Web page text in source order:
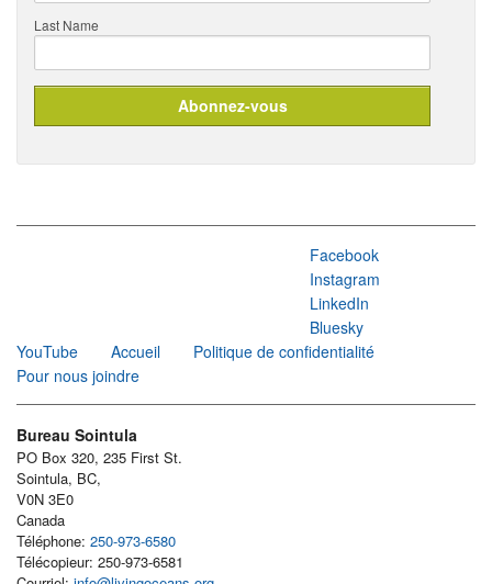
Last Name
Facebook
Instagram
LinkedIn
Bluesky
YouTube
Accueil
Politique de confidentialité
Pour nous joindre
Bureau Sointula
PO Box 320, 235 First St.
Sointula, BC,
V0N 3E0
Canada
Téléphone: 250-973-6580
Télécopieur: 250-973-6581